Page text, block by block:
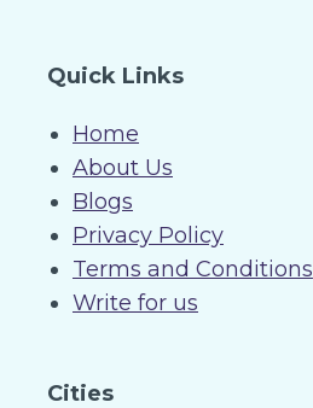
Quick Links
Home
About Us
Blogs
Privacy Policy
Terms and Conditions
Write for us
Cities